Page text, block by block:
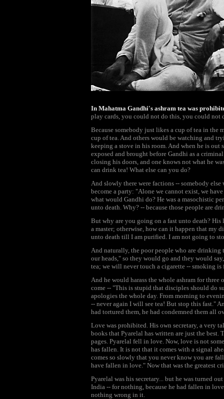
In Mahatma Gandhi's ashram tea was
play cards, you could not do this, you could not
Because somebody just likes a cup of tea in the
cup of tea. And others would be watching and
keeping a stove in his room. And when he is out
exposed and brought before Gandhi as a
closing his doors, and one knows not what he
can drink tea! What else can you do?
And slowly there were factions -- somebody
become a party: "Alone we cannot exist, we
what would Gandhi do? He was a masochistic
unto death. Why? -- because those people are
But why are you going on a fast unto death?
a master; otherwise, how can it happen that my
unto death till I am purified. I am not going to
And naturally, the poor people who are
our heads," so they would go and they would
tea; we will never touch a cigarette -- smoking
And he would harass the whole ashram for
come -- "This is stupid that disciples should do
apologies the whole day. From morning to
-- never again I will see tea! But stop this fast."
had tortured them, he had condemned them all
Love was prohibited. His own secretary, a very
books that Pyarelal has written are just the best.
pages. Pyarelal fell in love. Now, love is not
has fallen. It is not that it comes with a signal
comes so slowly that you never know you are
have fallen in love." Now that was the greatest
Pyarelal was his secretary... but he was turned
India -- for nothing, because he had fallen in
nothing wrong in it.